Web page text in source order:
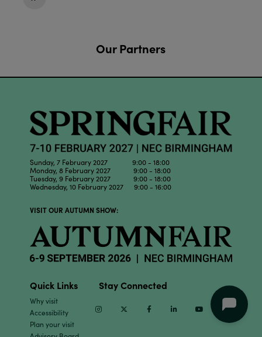
Our Partners
Sunday, 7 February 2027 9:00 - 18:00
Monday, 8 February 2027 9:00 - 18:00
Tuesday, 9 February 2027 9:00 - 18:00
Wednesday, 10 February 2027 9:00 - 16:00
VISIT OUR AUTUMN SHOW:
Quick Links
Why visit
Accessibility
Plan your visit
Stay Connected
InstagramTwitter Facebook Linkedin Youtube TikTok